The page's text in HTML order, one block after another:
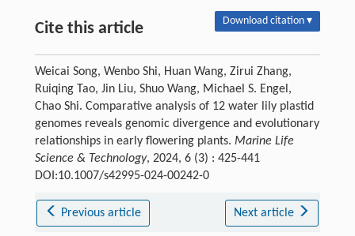
Cite this article Download citation ▾
Weicai Song, Wenbo Shi, Huan Wang, Zirui Zhang,
Ruiqing Tao, Jin Liu, Shuo Wang, Michael S. Engel,
Chao Shi. Comparative analysis of 12 water lily plastid
genomes reveals genomic divergence and evolutionary
relationships in early flowering plants. Marine Life
Science & Technology, 2024, 6 (3) : 425-441
DOI:10.1007/s42995-024-00242-0
Previous article Next article